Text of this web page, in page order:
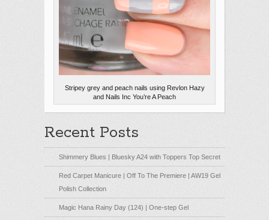
Stripey grey and peach nails using Revlon Hazy
and Nails Inc You’re A Peach
Recent Posts
Shimmery Blues | Bluesky A24 with Toppers Top Secret
Red Carpet Manicure | Off To The Premiere | AW19 Gel
Polish Collection
Magic Hana Rainy Day (124) | One-step Gel